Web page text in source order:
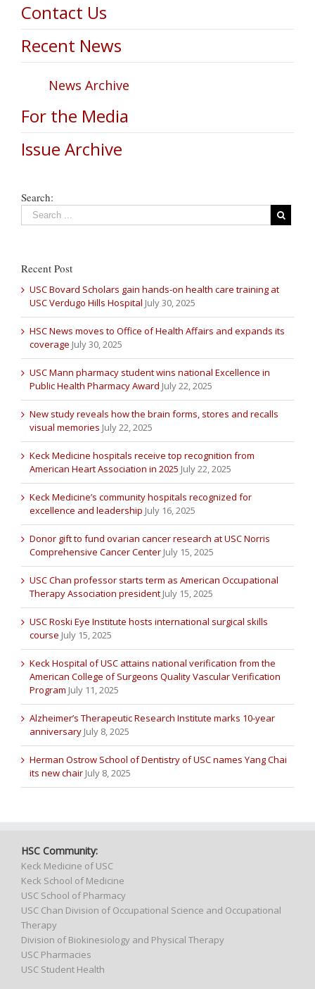
Contact Us
Recent News
News Archive
For the Media
Issue Archive
Search:
Recent Post
USC Bovard Scholars gain hands-on health care training at
USC Verdugo Hills Hospital July 30, 2025
HSC News moves to Office of Health Affairs and expands its
coverage July 30, 2025
USC Mann pharmacy student wins national Excellence in
Public Health Pharmacy Award July 22, 2025
New study reveals how the brain forms, stores and recalls
visual memories July 22, 2025
Keck Medicine hospitals receive top recognition from
American Heart Association in 2025 July 22, 2025
Keck Medicine’s community hospitals recognized for
excellence and leadership July 16, 2025
Donor gift to fund ovarian cancer research at USC Norris
Comprehensive Cancer Center July 15, 2025
USC Chan professor starts term as American Occupational
Therapy Association president July 15, 2025
USC Roski Eye Institute hosts international surgical skills
course July 15, 2025
Keck Hospital of USC attains national verification from the
American College of Surgeons Quality Vascular Verification
Program July 11, 2025
Alzheimer’s Therapeutic Research Institute marks 10-year
anniversary July 8, 2025
Herman Ostrow School of Dentistry of USC names Yang Chai
its new chair July 8, 2025
HSC Community:
Keck Medicine of USC
Keck School of Medicine
USC School of Pharmacy
USC Chan Division of Occupational Science and Occupational
Therapy
Division of Biokinesiology and Physical Therapy
USC Pharmacies
USC Student Health